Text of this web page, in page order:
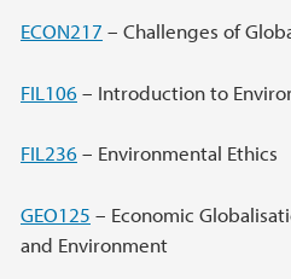
ECON217 – Challenges of
FIL106– Introduction to
FIL236– Environmental Ethics
GEO125 – Economic
and Environment